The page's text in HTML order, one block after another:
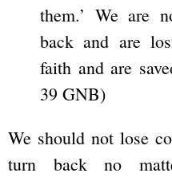
them.’ We are
back and are
faith and are
39 GNB)
We should not lose
turn back no